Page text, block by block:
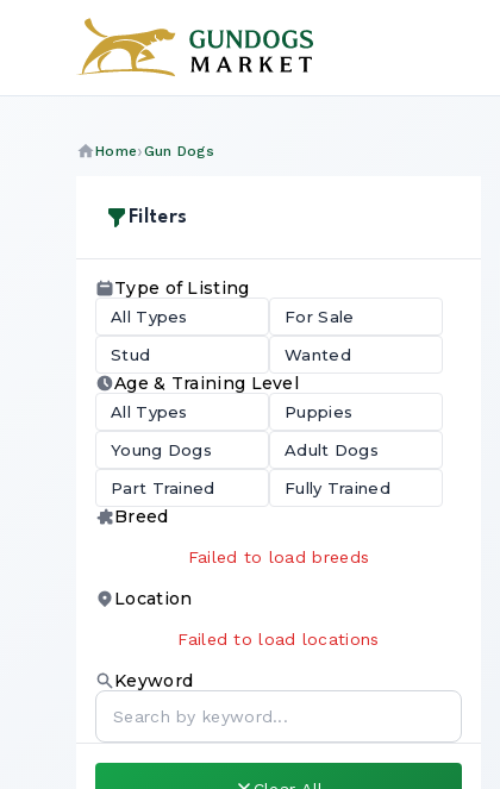
Home Gun Dogs
Filters
Type of Listing
All Types
For Sale
Stud
Wanted
Age & Training Level
All Types
Puppies
Young Dogs
Adult Dogs
Part Trained
Fully Trained
Breed
Failed to load breeds
Location
Failed to load locations
Keyword